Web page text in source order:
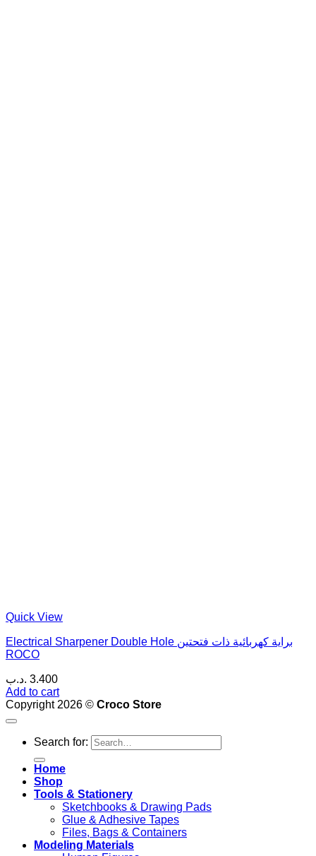
Quick View
Electrical Sharpener Double Hole براية كهربائية ذات فتحتين
ROCO
3.400 .د.ب
Add to cart
Copyright 2026 © Croco Store
Search for:
Home
Shop
Tools & Stationery
Sketchbooks & Drawing Pads
Glue & Adhesive Tapes
Files, Bags & Containers
Modeling Materials